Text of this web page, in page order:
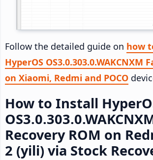
Follow the detailed guide on how
HyperOS OS3.0.303.0.WAKCNXM
on Xiaomi, Redmi and POCO
How to Install
Recovery ROM on
2 (yili) via Stock